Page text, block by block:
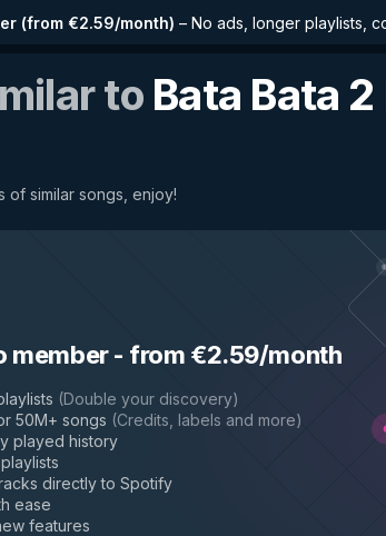
(from €2.59/month) – No ads, longer playlists,
to Bata Bata 2
of similar songs, enjoy!
member- from €2.59/month
(Double your discovery)
50M+ songs (Credits, labels and more)
played history
directly to Spotify
ease
features